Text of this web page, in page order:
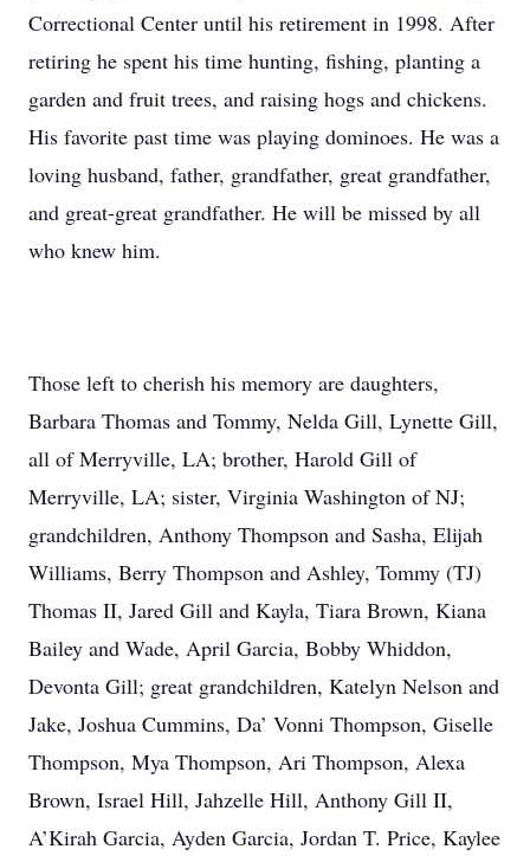
Correctional Center until his retirement in 1998. After
retiring he spent his time hunting, fishing, planting a
garden and fruit trees, and raising hogs and chickens.
His favorite past time was playing dominoes. He was a
loving husband, father, grandfather, great grandfather,
and great-great grandfather. He will be missed by all
who knew him.
Those left to cherish his memory are daughters,
Barbara Thomas and Tommy, Nelda Gill, Lynette Gill,
all of Merryville, LA; brother, Harold Gill of
Merryville, LA; sister, Virginia Washington of NJ;
grandchildren, Anthony Thompson and Sasha, Elijah
Williams, Berry Thompson and Ashley, Tommy (TJ)
Thomas II, Jared Gill and Kayla, Tiara Brown, Kiana
Bailey and Wade, April Garcia, Bobby Whiddon,
Devonta Gill; great grandchildren, Katelyn Nelson and
Jake, Joshua Cummins, Da’ Vonni Thompson, Giselle
Thompson, Mya Thompson, Ari Thompson, Alexa
Brown, Israel Hill, Jahzelle Hill, Anthony Gill II,
A’Kirah Garcia, Ayden Garcia, Jordan T. Price, Kaylee